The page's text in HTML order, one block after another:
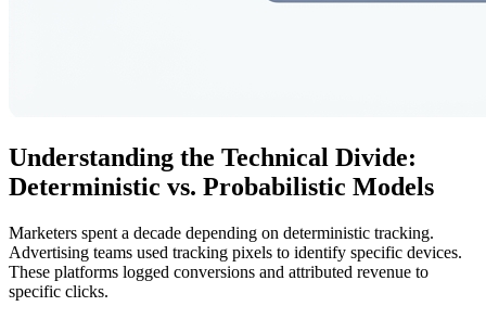
Understanding the Technical Divide:
Deterministic vs. Probabilistic Models
Marketers spent a decade depending on deterministic tracking.
Advertising teams used tracking pixels to identify specific devices.
These platforms logged conversions and attributed revenue to
specific clicks.